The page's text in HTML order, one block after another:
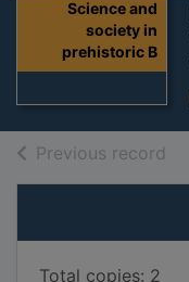
Science and
society in
prehistoric B
Previous record
Total copies: 2